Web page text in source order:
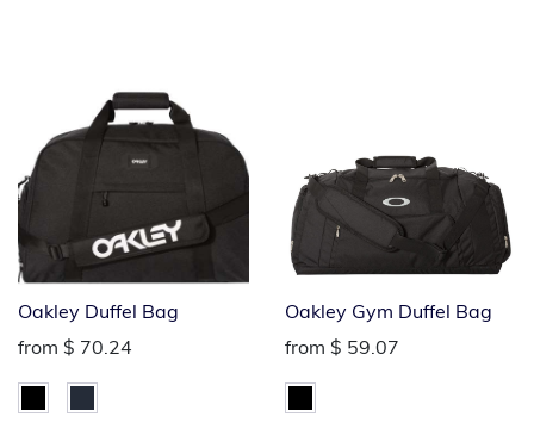
Oakley Duffel Bag
from $ 70.24
Oakley Gym Duffel Bag
from $ 59.07